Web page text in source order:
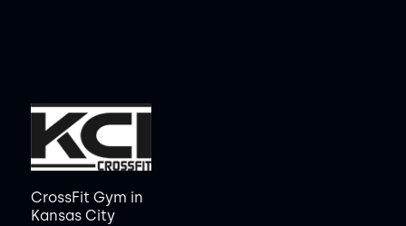
CrossFit Gym in
Kansas City